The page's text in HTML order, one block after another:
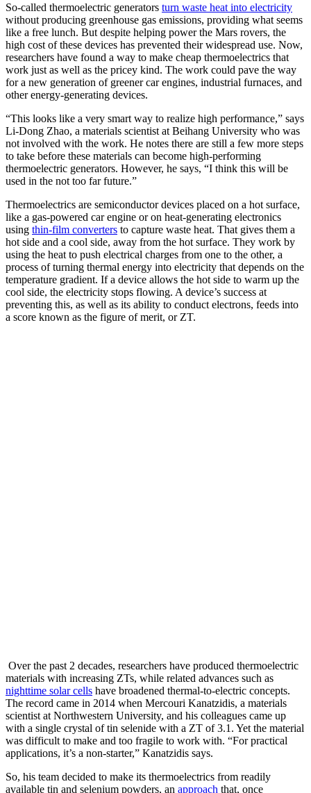
So-called thermoelectric generators turn waste heat into electricity
without producing greenhouse gas emissions, providing what seems
like a free lunch. But despite helping power the Mars rovers, the
high cost of these devices has prevented their widespread use. Now,
researchers have found a way to make cheap thermoelectrics that
work just as well as the pricey kind. The work could pave the way
for a new generation of greener car engines, industrial furnaces, and
other energy-generating devices.
“This looks like a very smart way to realize high performance,” says
Li-Dong Zhao, a materials scientist at Beihang University who was
not involved with the work. He notes there are still a few more steps
to take before these materials can become high-performing
thermoelectric generators. However, he says, “I think this will be
used in the not too far future.”
Thermoelectrics are semiconductor devices placed on a hot surface,
like a gas-powered car engine or on heat-generating electronics
using thin-film converters to capture waste heat. That gives them a
hot side and a cool side, away from the hot surface. They work by
using the heat to push electrical charges from one to the other, a
process of turning thermal energy into electricity that depends on the
temperature gradient. If a device allows the hot side to warm up the
cool side, the electricity stops flowing. A device’s success at
preventing this, as well as its ability to conduct electrons, feeds into
a score known as the figure of merit, or ZT.
Over the past 2 decades, researchers have produced thermoelectric
materials with increasing ZTs, while related advances such as
nighttime solar cells have broadened thermal-to-electric concepts.
The record came in 2014 when Mercouri Kanatzidis, a materials
scientist at Northwestern University, and his colleagues came up
with a single crystal of tin selenide with a ZT of 3.1. Yet the material
was difficult to make and too fragile to work with. “For practical
applications, it’s a non-starter,” Kanatzidis says.
So, his team decided to make its thermoelectrics from readily
available tin and selenium powders, an approach that, once